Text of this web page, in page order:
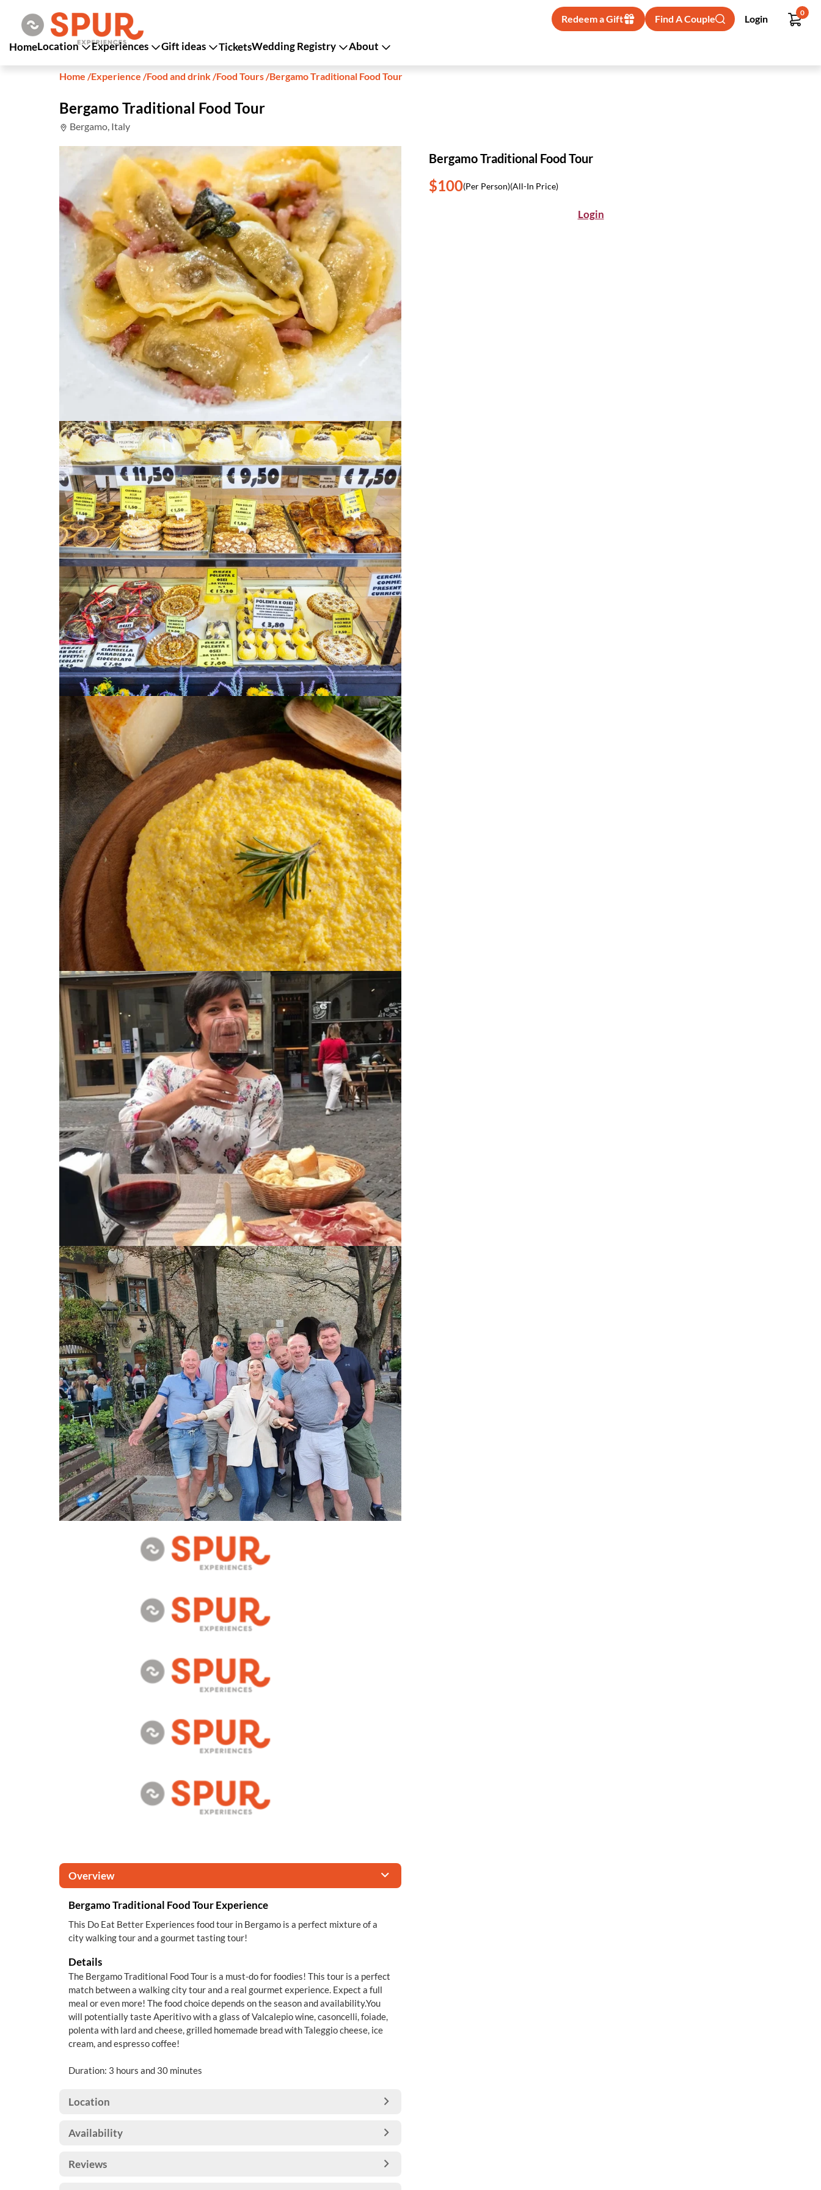
Redeem a Gift Find A Couple Login
0
HomeLocation Experiences Gift ideas TicketsWedding Registry About
Home /Experience /Food and drink/Food Tours/Bergamo Traditional Food Tour
Bergamo Traditional Food Tour
Bergamo, Italy
Bergamo Traditional Food Tour
$100(Per Person)(All-In Price)
Login
Overview
Bergamo Traditional Food Tour Experience
This Do Eat Better Experiences food tour in Bergamo is a perfect mixture of a
city walking tour and a gourmet tasting tour!
Details
The Bergamo Traditional Food Tour is a must-do for foodies! This tour is a perfect
match between a walking city tour and a real gourmet experience. Expect a full
meal or even more! The food choice depends on the season and availability.You
will potentially taste Aperitivo with a glass of Valcalepio wine, casoncelli, foiade,
polenta with lard and cheese, grilled homemade bread with Taleggio cheese, ice
cream, and espresso coffee!
Duration: 3 hours and 30 minutes
Location
Availability
Reviews